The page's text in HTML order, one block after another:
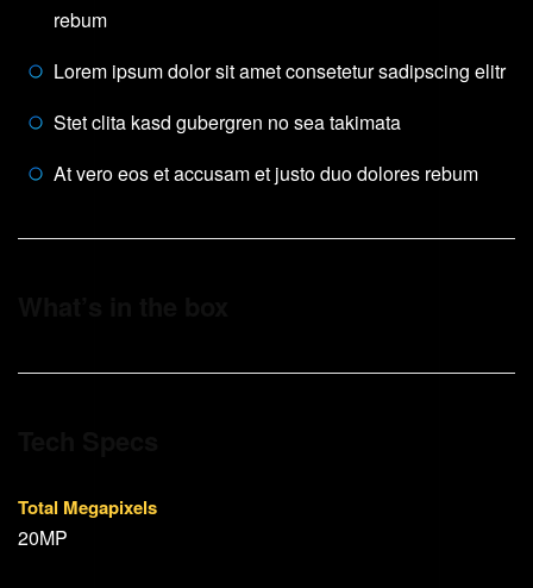
rebum
Lorem ipsum dolor sit amet consetetur sadipscing elitr
Stet clita kasd gubergren no sea takimata
At vero eos et accusam et justo duo dolores rebum
Total Megapixels
20MP